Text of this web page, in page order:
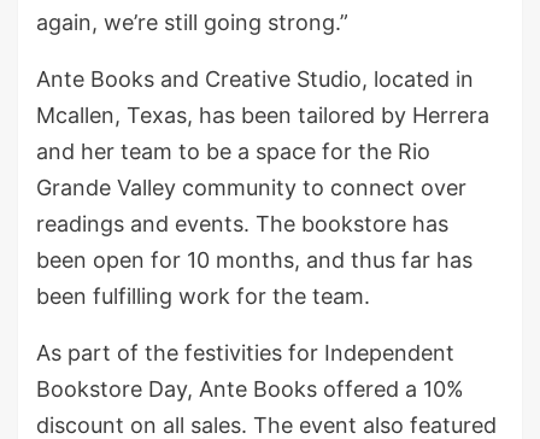
again, we’re still going strong.”
Ante Books and Creative Studio, located in
Mcallen, Texas, has been tailored by Herrera
and her team to be a space for the Rio
Grande Valley community to connect over
readings and events. The bookstore has
been open for 10 months, and thus far has
been fulfilling work for the team.
As part of the festivities for Independent
Bookstore Day, Ante Books offered a 10%
discount on all sales. The event also featured